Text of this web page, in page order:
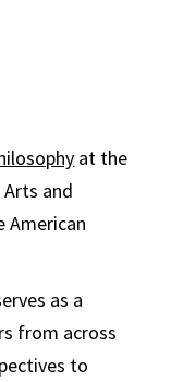
at the
and
American
as a
from across
to